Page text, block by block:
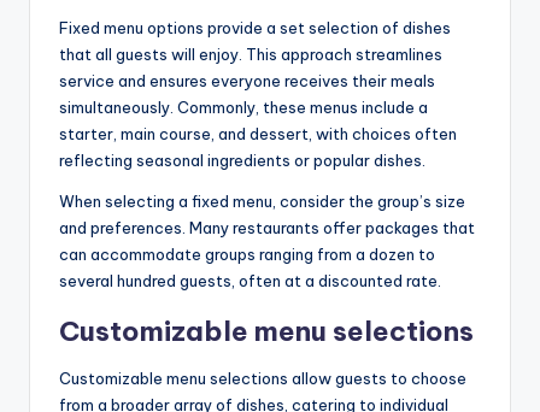
Fixed menu options provide a set selection of dishes
that all guests will enjoy. This approach streamlines
service and ensures everyone receives their meals
simultaneously. Commonly, these menus include a
starter, main course, and dessert, with choices often
reflecting seasonal ingredients or popular dishes.
When selecting a fixed menu, consider the group’s size
and preferences. Many restaurants offer packages that
can accommodate groups ranging from a dozen to
several hundred guests, often at a discounted rate.
Customizable menu selections
Customizable menu selections allow guests to choose
from a broader array of dishes, catering to individual